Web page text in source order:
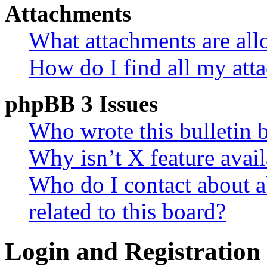
Attachments
What attachments are
How do I find all my
phpBB 3 Issues
Who wrote this bulletin
Why isn’t X feature
Who do I contact about
related to this board?
Login and Registration